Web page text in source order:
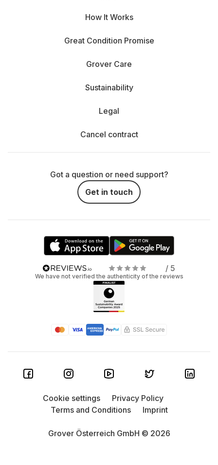
How It Works
Great Condition Promise
Grover Care
Sustainability
Legal
Cancel contract
Got a question or need support?
Get in touch
/ 5
We have not verified the authenticity of the reviews
Grover Österreich GmbH © 2026
Cookie settings
Privacy Policy
Terms and Conditions
Imprint